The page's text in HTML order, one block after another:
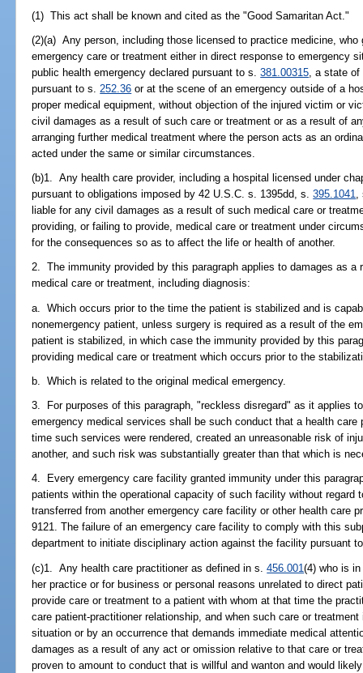
(1) This act shall be known and cited as the "Good Samaritan Act."
(2)(a) Any person, including those licensed to practice medicine, who
emergency care or treatment either in direct response to emergency
public health emergency declared pursuant to s.381.00315, a state of
pursuant to s.252.36 or at the scene of an emergency outside of a
proper medical equipment, without objection of the injured victim or
civil damages as a result of such care or treatment or as a result of
arranging further medical treatment where the person acts as an
acted under the same or similar circumstances.
(b)1. Any health care provider, including a hospital licensed under
pursuant to obligations imposed by 42 U.S.C. s. 1395dd, s.395.1041,
liable for any civil damages as a result of such medical care or
providing, or failing to provide, medical care or treatment under
for the consequences so as to affect the life or health of another.
2. The immunity provided by this paragraph applies to damages as
medical care or treatment, including diagnosis:
a. Which occurs prior to the time the patient is stabilized and is
nonemergency patient, unless surgery is required as a result of the
patient is stabilized, in which case the immunity provided by this
providing medical care or treatment which occurs prior to the
b. Which is related to the original medical emergency.
3. For purposes of this paragraph, "reckless disregard" as it applies
emergency medical services shall be such conduct that a health care
time such services were rendered, created an unreasonable risk of
another, and such risk was substantially greater than that which is
4. Every emergency care facility granted immunity under this
patients within the operational capacity of such facility without regard
transferred from another emergency care facility or other health care
9121. The failure of an emergency care facility to comply with this
department to initiate disciplinary action against the facility pursuant
(c)1. Any health care practitioner as defined in s.456.001(4) who is
her practice or for business or personal reasons unrelated to direct
provide care or treatment to a patient with whom at that time the
care patient-practitioner relationship, and when such care or
situation or by an occurrence that demands immediate medical
damages as a result of any act or omission relative to that care or
proven to amount to conduct that is willful and wanton and would